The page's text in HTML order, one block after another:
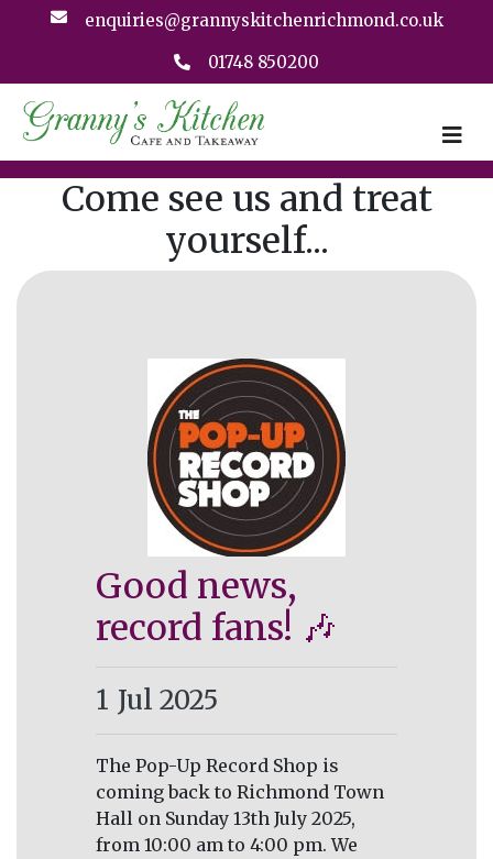
enquiries@grannyskitchenrichmond.co.uk
01748 850200
Come see us and treat
yourself...
Good news,
record fans! 🎶
1 Jul 2025
The Pop-Up Record Shop is
coming back to Richmond Town
Hall on Sunday 13th July 2025,
from 10:00 am to 4:00 pm. We